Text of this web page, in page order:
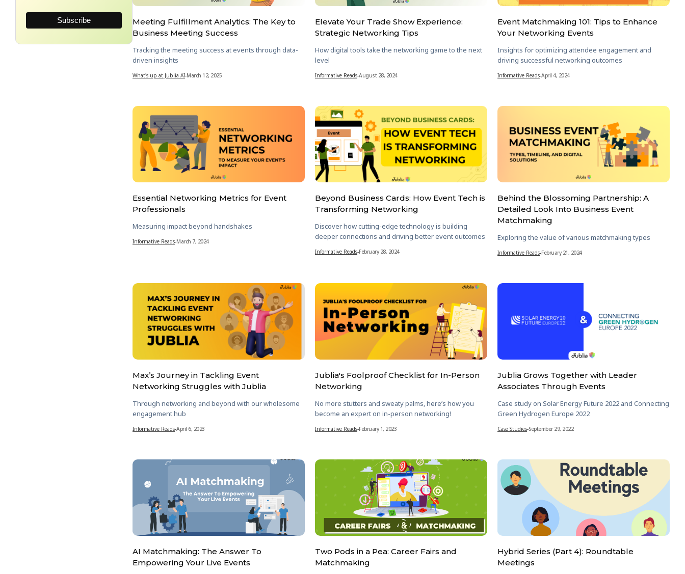
Meeting Fulfillment Analytics: The Key to
Business Meeting Success
Tracking the meeting success at events through data-
driven insights
What's up at Jublia AI-March 12, 2025
Elevate Your Trade Show Experience:
Strategic Networking Tips
How digital tools take the networking game to the next
level
Informative Reads-August 28, 2024
Event Matchmaking 101: Tips to Enhance
Your Networking Events
Insights for optimizing attendee engagement and
driving successful networking outcomes
Informative Reads-April 4, 2024
Essential Networking Metrics for Event
Professionals
Measuring impact beyond handshakes
Informative Reads-March 7, 2024
Beyond Business Cards: How Event Tech is
Transforming Networking
Discover how cutting-edge technology is building
deeper connections and driving better event outcomes
Informative Reads-February 28, 2024
Behind the Blossoming Partnership: A
Detailed Look Into Business Event
Matchmaking
Exploring the value of various matchmaking types
Informative Reads-February 21, 2024
Max’s Journey in Tackling Event
Networking Struggles with Jublia
Through networking and beyond with our wholesome
engagement hub
Informative Reads-April 6, 2023
Jublia's Foolproof Checklist for In-Person
Networking
No more stutters and sweaty palms, here’s how you
become an expert on in-person networking!
Informative Reads-February 1, 2023
Jublia Grows Together with Leader
Associates Through Events
Case study on Solar Energy Future 2022 and Connecting
Green Hydrogen Europe 2022
Case Studies-September 29, 2022
AI Matchmaking: The Answer To
Empowering Your Live Events
Two Pods in a Pea: Career Fairs and
Matchmaking
Hybrid Series (Part 4): Roundtable
Meetings